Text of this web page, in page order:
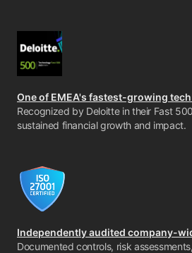
One of EMEA's fastest-growing
Recognized by Deloitte in their Fast
sustained financial growth and impact.
Independently audited company-
Documented controls, risk